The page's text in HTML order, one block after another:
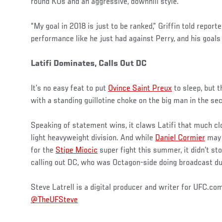
round KOs and an aggressive, downhill style.
“My goal in 2018 is just to be ranked,” Griffin told
performance like he just had against Perry, and his
Latifi Dominates, Calls Out DC
It’s no easy feat to put Ovince Saint Preux to sleep, but
with a standing guillotine choke on the big man in the
Speaking of statement wins, it claws Latifi that much
light heavyweight division. And while Daniel Cormier
for the Stipe Miocic super fight this summer, it didn’t
calling out DC, who was Octagon-side doing broadcast
Steve Latrell is a digital producer and writer for
@TheUFSteve